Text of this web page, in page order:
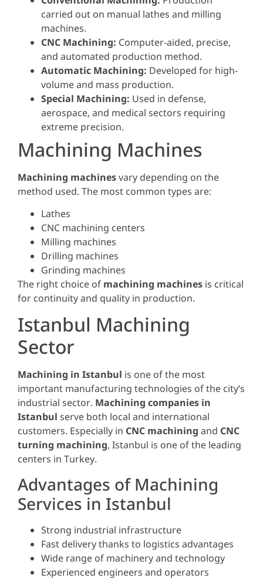
carried out on manual lathes and milling
machines.
CNC Machining: Computer-aided, precise,
and automated production method.
Automatic Machining: Developed for high-
volume and mass production.
Special Machining: Used in defense,
aerospace, and medical sectors requiring
extreme precision.
Machining Machines
Machining machinesvary depending on the
method used. The most common types are:
Lathes
CNC machining centers
Milling machines
Drilling machines
Grinding machines
The right choice of machining machines is critical
for continuity and quality in production.
Istanbul Machining
Sector
Machining in Istanbul is one of the most
important manufacturing technologies of the city’s
industrial sector. Machining companies in
Istanbul serve both local and international
customers. Especially in CNC machining and CNC
turning machining, Istanbul is one of the leading
centers in Turkey.
Advantages of Machining
Services in Istanbul
Strong industrial infrastructure
Fast delivery thanks to logistics advantages
Wide range of machinery and technology
Experienced engineers and operators